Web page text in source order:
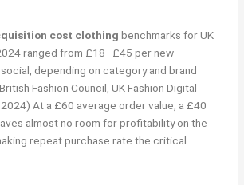
cost clothing benchmarks for UK
ranged from £18–£45 per new
depending on category and brand
Fashion Council, UK Fashion Digital
At a £60 average order value, a £40
almost no room for profitability on the
repeat purchase rate the critical